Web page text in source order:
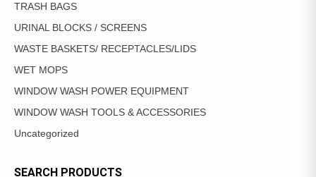
TRASH BAGS
URINAL BLOCKS / SCREENS
WASTE BASKETS/ RECEPTACLES/LIDS
WET MOPS
WINDOW WASH POWER EQUIPMENT
WINDOW WASH TOOLS & ACCESSORIES
Uncategorized
SEARCH PRODUCTS